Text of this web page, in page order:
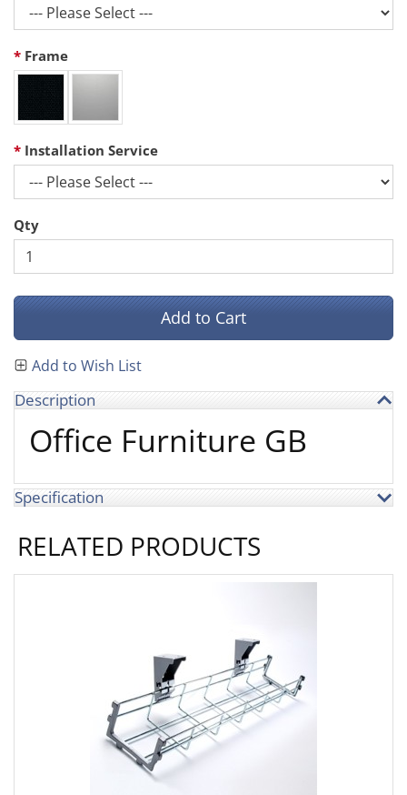
Frame
Installation Service
Qty
Add to Cart
Add to Wish List
Description
Office Furniture GB
Specification
RELATED PRODUCTS